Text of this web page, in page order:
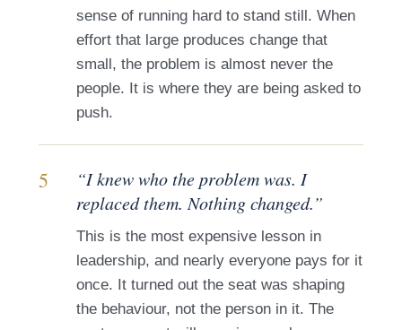
sense of running hard to stand still. When
effort that large produces change that
small, the problem is almost never the
people. It is where they are being asked to
push.
5
“I knew who the problem was. I
replaced them. Nothing changed.”
This is the most expensive lesson in
leadership, and nearly everyone pays for it
once. It turned out the seat was shaping
the behaviour, not the person in it. The